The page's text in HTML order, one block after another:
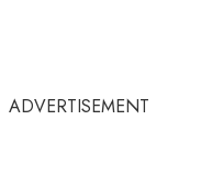
ADVERTISEMENT